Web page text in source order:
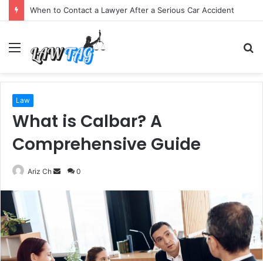
When to Contact a Lawyer After a Serious Car Accident
Menu
Law
What is Calbar? A
Comprehensive Guide
Ariz Ch
Send
email
0